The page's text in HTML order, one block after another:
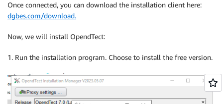
Once connected, you can download the installation client here:
dgbes.com/download.
Now, we will install OpendTect:
1. Run the installation program. Choose to install the free version.